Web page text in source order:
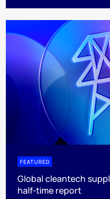
FEATURED
Global cleantech
half-time report